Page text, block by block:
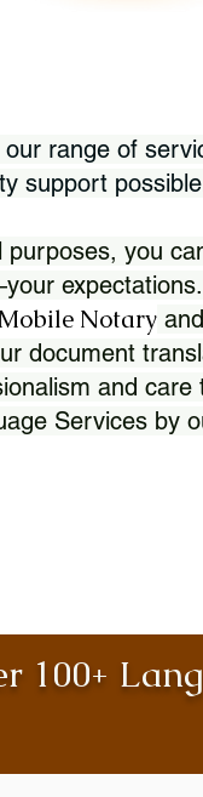
range of
support
purposes, you
Notary
document
and care
Services by
100+